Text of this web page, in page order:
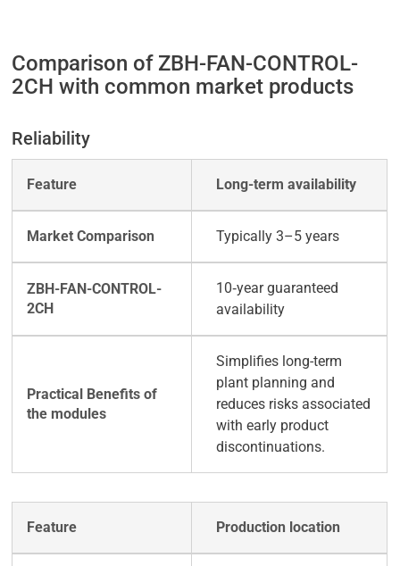
Comparison of ZBH-FAN-CONTROL-
2CH with common market products
Reliability
Long-term availability
Typically 3–5 years
10‑year guaranteed
availability
Simplifies long-term
plant planning and
reduces risks associated
with early product
discontinuations.
Production location